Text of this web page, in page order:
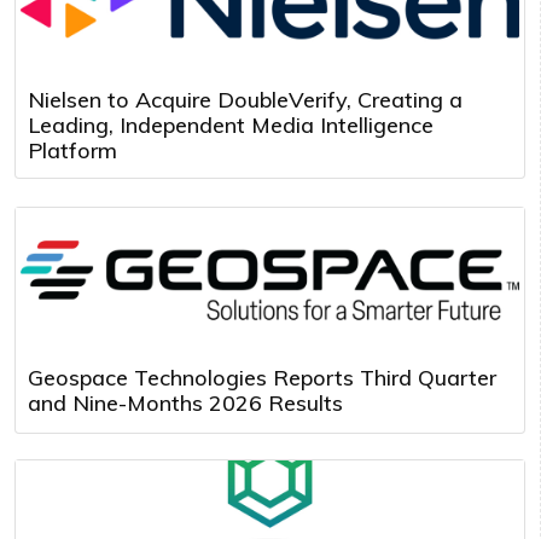
Nielsen to Acquire DoubleVerify, Creating a
Leading, Independent Media Intelligence
Platform
Geospace Technologies Reports Third Quarter
and Nine-Months 2026 Results